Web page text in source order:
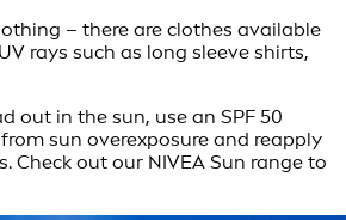
– there are clothes available
rays such as long sleeve shirts,
out in the sun, use an SPF 50
sun overexposure and reapply
Check out our NIVEA Sun range to